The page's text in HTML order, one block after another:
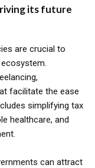
its future
are crucial to
facilitate the ease
simplifying tax
healthcare, and
can attract